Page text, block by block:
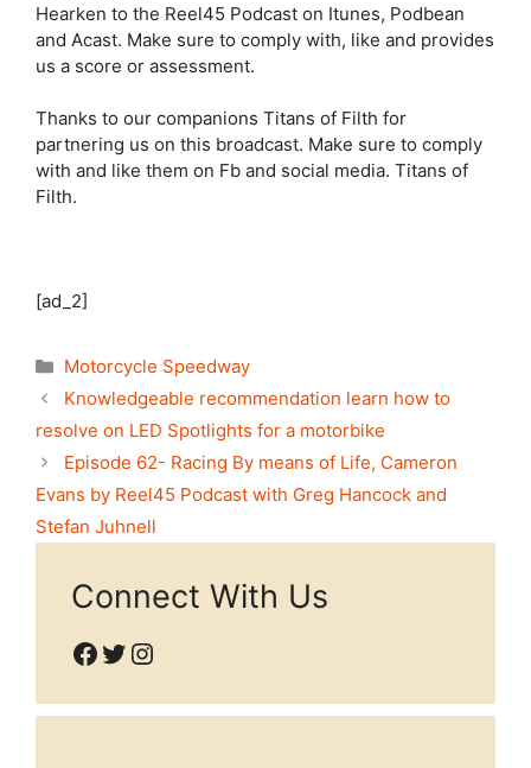
Hearken to the Reel45 Podcast on Itunes, Podbean
and Acast. Make sure to comply with, like and provides
us a score or assessment.
Thanks to our companions Titans of Filth for
partnering us on this broadcast. Make sure to comply
with and like them on Fb and social media. Titans of
Filth.
[ad_2]
Categories
Motorcycle Speedway
Knowledgeable recommendation learn how to
resolve on LED Spotlights for a motorbike
Episode 62- Racing By means of Life, Cameron
Evans by Reel45 Podcast with Greg Hancock and
Stefan Juhnell
Connect With Us
Facebook
Twitter
Instagram